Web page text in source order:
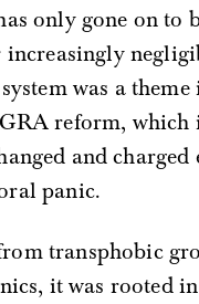
only gone on to
was a
reform, which
and
panic.
transphobic
it was rooted